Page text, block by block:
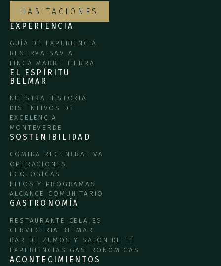
HABITACIONES
EXPERIENCIA
GUÍA DE EXPERIENCIA
RESERVA SAVIA
FINCA MADRE TIERRA
EL ESPÍRITU
BELMAR
NUESTRA HISTORIA
DISTINTIVOS DE
EXCELENCIA
MONTEVERDE
SOSTENIBILIDAD
COMIDA REGENERATIVA
OPERACIONES
ECOLÓGICAS
HITOS Y PROGRAMAS
ALCANCE COMUNITARIO
GASTRONOMÍA
RESTAURANTE CELAJES
CERVECERIA BELMAR
BAR DE ZUMOS Y SALÓN DE TÉ
EXPERIENCIAS GASTRONÓMICAS
ACONTECIMIENTOS